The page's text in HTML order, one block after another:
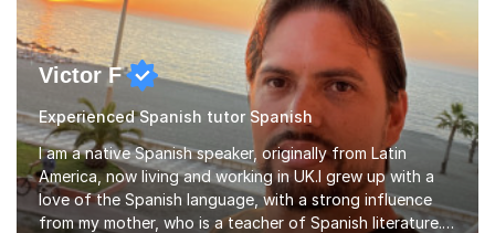
Victor F
Experienced Spanish tutor Spanish
I am a native Spanish speaker, originally from Latin
America, now living and working in UK.I grew up with a
love of the Spanish language, with a strong influence
from my mother, who is a teacher of Spanish literature.I